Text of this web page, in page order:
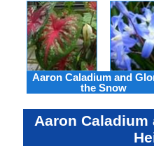
Aaron Caladium and
the Snow
Aaron